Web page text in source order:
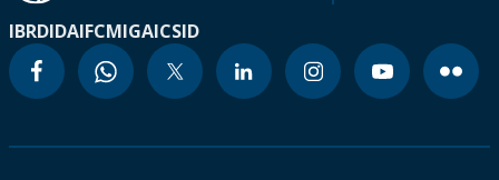
IBRDIDAIFCMIGAICSID